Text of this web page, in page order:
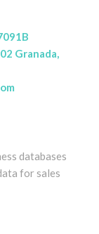
Granada,
databases
for sales